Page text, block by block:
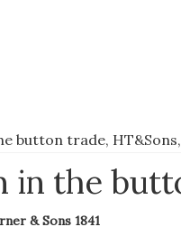
button trade, HT&Sons,
the
& Sons 1841